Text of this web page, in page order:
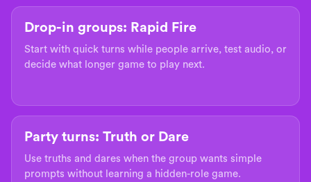
Drop-in groups: Rapid Fire
Start with quick turns while people arrive, test audio, or
decide what longer game to play next.
Party turns: Truth or Dare
Use truths and dares when the group wants simple
prompts without learning a hidden-role game.